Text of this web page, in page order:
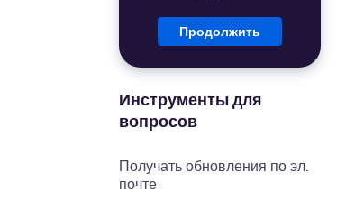
Продолжить
Инструменты для
вопросов
Получать обновления по эл.
почте